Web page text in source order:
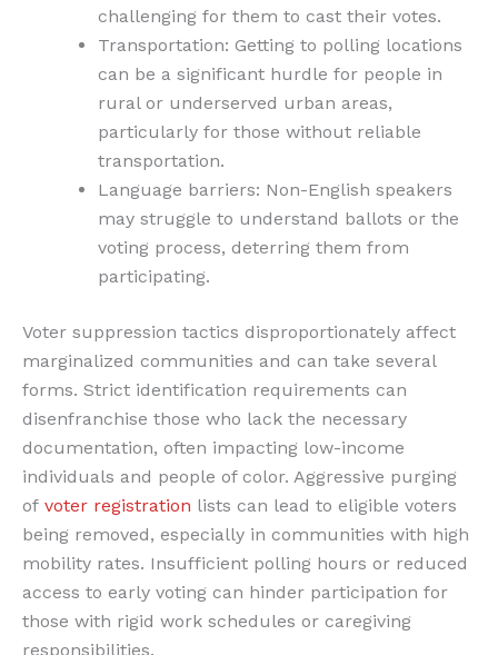
challenging for them to cast their votes.
Transportation: Getting to polling locations
can be a significant hurdle for people in
rural or underserved urban areas,
particularly for those without reliable
transportation.
Language barriers: Non-English speakers
may struggle to understand ballots or the
voting process, deterring them from
participating.
Voter suppression tactics disproportionately affect
marginalized communities and can take several
forms. Strict identification requirements can
disenfranchise those who lack the necessary
documentation, often impacting low-income
individuals and people of color. Aggressive purging
of voter registration lists can lead to eligible voters
being removed, especially in communities with high
mobility rates. Insufficient polling hours or reduced
access to early voting can hinder participation for
those with rigid work schedules or caregiving
responsibilities.